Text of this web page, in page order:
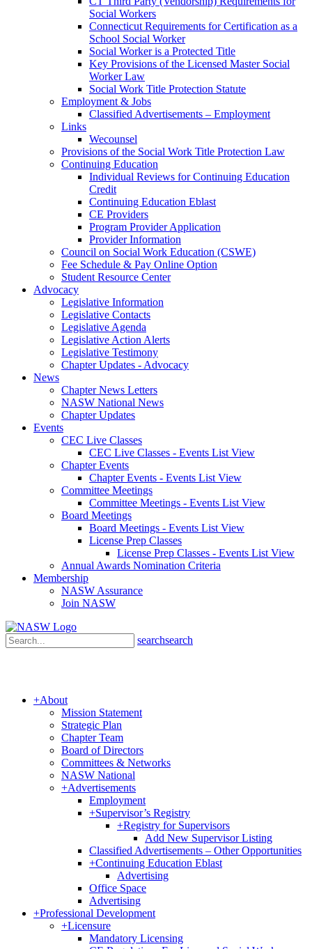
Social Workers
Connecticut Requirements for Certification as a
School Social Worker
Social Worker is a Protected Title
Key Provisions of the Licensed Master Social
Worker Law
Social Work Title Protection Statute
Employment & Jobs
Classified Advertisements – Employment
Links
Wecounsel
Provisions of the Social Work Title Protection Law
Continuing Education
Individual Reviews for Continuing Education
Credit
Continuing Education Eblast
CE Providers
Program Provider Application
Provider Information
Council on Social Work Education (CSWE)
Fee Schedule & Pay Online Option
Student Resource Center
Advocacy
Legislative Information
Legislative Contacts
Legislative Agenda
Legislative Action Alerts
Legislative Testimony
Chapter Updates - Advocacy
News
Chapter News Letters
NASW National News
Chapter Updates
Events
CEC Live Classes
CEC Live Classes - Events List View
Chapter Events
Chapter Events - Events List View
Committee Meetings
Committee Meetings - Events List View
Board Meetings
Board Meetings - Events List View
License Prep Classes
License Prep Classes - Events List View
Annual Awards Nomination Criteria
Membership
NASW Assurance
Join NASW
searchsearch
+About
Mission Statement
Strategic Plan
Chapter Team
Board of Directors
Committees & Networks
NASW National
+Advertisements
Employment
+Supervisor’s Registry
+Registry for Supervisors
Add New Supervisor Listing
Classified Advertisements – Other Opportunities
+Continuing Education Eblast
Advertising
Office Space
Advertising
+Professional Development
+Licensure
Mandatory Licensing